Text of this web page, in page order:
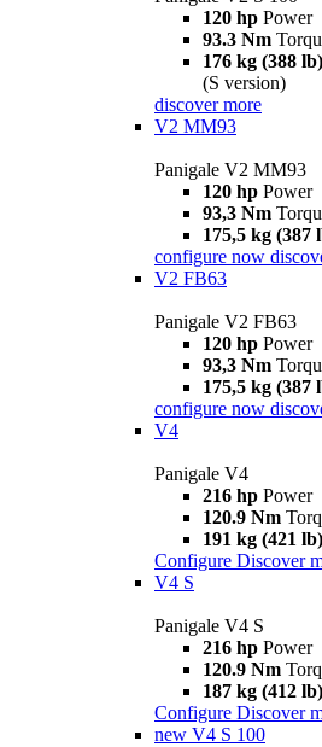
120 hp Power
93.3 Nm
176 kg (388 lb)
(S version)
discover more
V2 MM93
Panigale V2 MM93
120 hp Power
93,3 Nm
175,5 kg (387
configure now
V2 FB63
Panigale V2 FB63
120 hp Power
93,3 Nm
175,5 kg (387
configure now
V4
Panigale V4
216 hp Power
120.9 Nm
191 kg (421 lb)
Configure Discover
V4 S
Panigale V4 S
216 hp Power
120.9 Nm
187 kg (412 lb)
Configure Discover
new V4 S 100